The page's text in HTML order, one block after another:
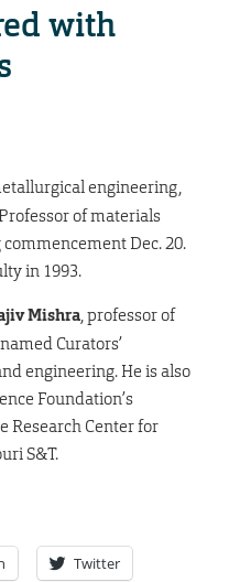
with
engineering,
of materials
Dec. 20.
in 1993.
Mishra, professor of
Curators’
engineering. He is also
Foundation’s
Research Center for
S&T.
Twitter